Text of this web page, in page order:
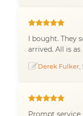
I bought. They
arrived. All is
Derek Fulker
Prompt service